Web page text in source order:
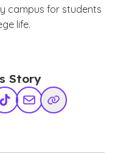
campus for students
life.
Story
TikTokShare via Email
Copy Link